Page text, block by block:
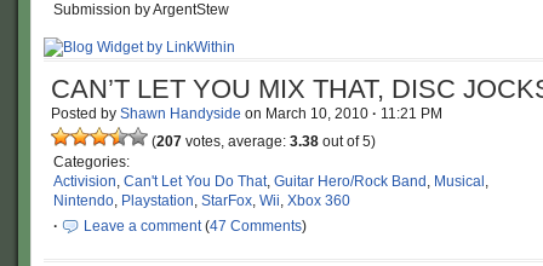
Submission by ArgentStew
CAN’T LET YOU MIX THAT, DISC
Posted by Shawn Handyside on March 10, 2010 · 11:21 PM
(207 votes, average: 3.38 out of 5)
Categories:
Activision, Can't Let You Do That, Guitar Hero/Rock Band , Musical ,
Nintendo, Playstation, StarFox, Wii, Xbox 360
·
Leave a comment(47 Comments)